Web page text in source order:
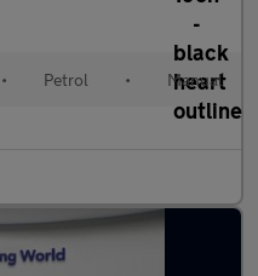
• Petrol • Manual